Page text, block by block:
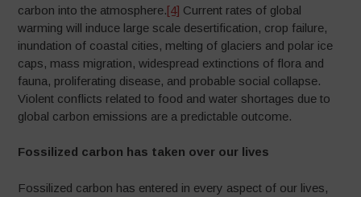
carbon into the atmosphere.[4] Current rates of global
warming will induce large scale desertification, crop failure,
inundation of coastal cities, melting of glaciers and polar ice
caps, mass migration, widespread extinctions of flora and
fauna, proliferating disease, and probable social collapse.
Violent conflicts related to food and water shortages due to
global carbon emissions are a predictable outcome.
Fossilized carbon has taken over our lives
Fossilized carbon has entered in every aspect of our lives,